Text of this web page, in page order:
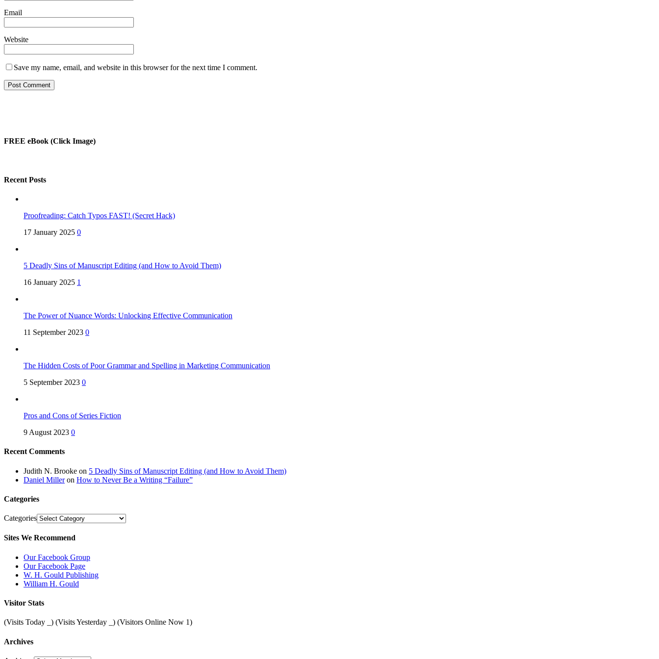
Email
Website
Save my name, email, and website in this browser for the next time I comment.
FREE eBook (Click Image)
Recent Posts
Proofreading: Catch Typos FAST! (Secret Hack)
17 January 2025 0
5 Deadly Sins of Manuscript Editing (and How to Avoid Them)
16 January 2025 1
The Power of Nuance Words: Unlocking Effective Communication
11 September 2023 0
The Hidden Costs of Poor Grammar and Spelling in Marketing Communication
5 September 2023 0
Pros and Cons of Series Fiction
9 August 2023 0
Recent Comments
Judith N. Brooke on 5 Deadly Sins of Manuscript Editing (and How to Avoid Them)
Daniel Milleron How to Never Be a Writing “Failure”
Categories
Categories
Sites We Recommend
Our Facebook Group
Our Facebook Page
W. H. Gould Publishing
William H. Gould
Visitor Stats
(Visits Today ) (Visits Yesterday ) (Visitors Online Now 1)
Archives